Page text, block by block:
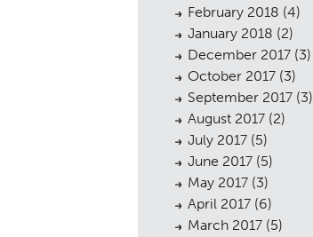
February 2018 (4)
January 2018 (2)
December 2017 (3)
October 2017 (3)
September 2017 (3)
August 2017 (2)
July 2017 (5)
June 2017 (5)
May 2017 (3)
April 2017 (6)
March 2017 (5)